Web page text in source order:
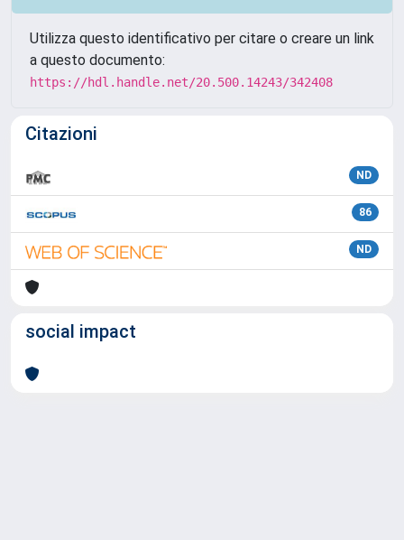
Utilizza questo identificativo per citare o creare un link
a questo documento:
https://hdl.handle.net/20.500.14243/342408
Citazioni
ND
86
ND
social impact